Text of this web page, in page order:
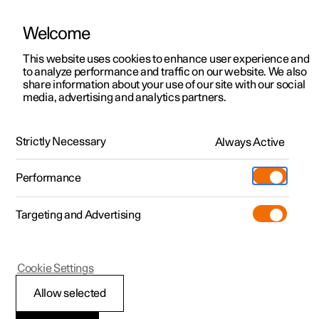
ManualVideo gallerySoftware updates
Polestar 2 - 2023
Welcome
This website uses cookies to enhance user experience and
to analyze performance and traffic on our website. We also
share information about your use of our site with our social
media, advertising and analytics partners.
Strictly Necessary Always Active
Performance
Targeting and Advertising
Allow selected
Cookie Settings